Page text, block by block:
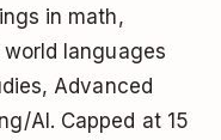
in math,
languages
Advanced
AI. Capped at 15